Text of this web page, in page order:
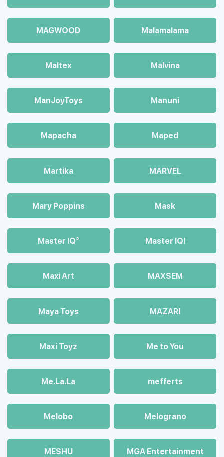
MAGWOOD Malamalama
Maltex Malvina
ManJoyToys Manuni
Mapacha Maped
Martika MARVEL
Mary Poppins Mask
Master IQ² Master IQІ
Maxi Art MAXSEM
Maya Toys MAZARI
Maхi Toyz Me to You
Me.La.La mefferts
Melobo Melograno
MESHU MGA Entertainment